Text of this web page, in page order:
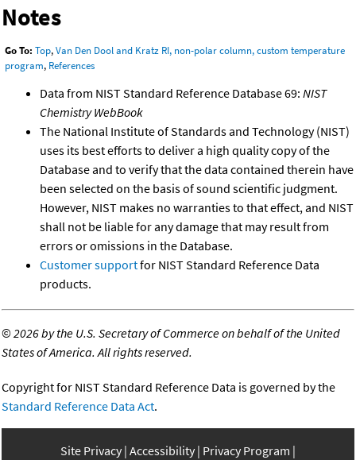
Notes
Go To: Top,Van Den Dool and Kratz RI, non-polar column, custom temperature
program, References
Data from NIST Standard Reference Database 69: NIST
Chemistry WebBook
The National Institute of Standards and Technology (NIST)
uses its best efforts to deliver a high quality copy of the
Database and to verify that the data contained therein have
been selected on the basis of sound scientific judgment.
However, NIST makes no warranties to that effect, and NIST
shall not be liable for any damage that may result from
errors or omissions in the Database.
Customer supportfor NIST Standard Reference Data
products.
©2026 by the U.S. Secretary of Commerce on behalf of the United
States of America. All rights reserved.
Copyright for NIST Standard Reference Data is governed by the
Standard Reference Data Act.
Site Privacy Accessibility Privacy Program